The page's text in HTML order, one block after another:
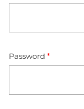
Password*
You have